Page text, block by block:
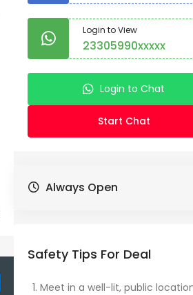
Login to View
23305990xxxxx
Login to Chat
Start Chat
Always Open
Safety Tips For Deal
Meet in a well-lit, public